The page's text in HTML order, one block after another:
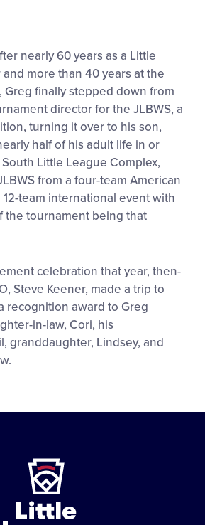
nearly 60 years as a Little
more than 40 years at the
Greg finally stepped down from
director for the JLBWS, a
turning it over to his son,
half of his adult life in or
Little League Complex,
from a four-team American
team international event with
the tournament being that
celebration that year, then-
Steve Keener, made a trip to
recognition award to Greg
in-law, Cori, his
granddaughter, Lindsey, and